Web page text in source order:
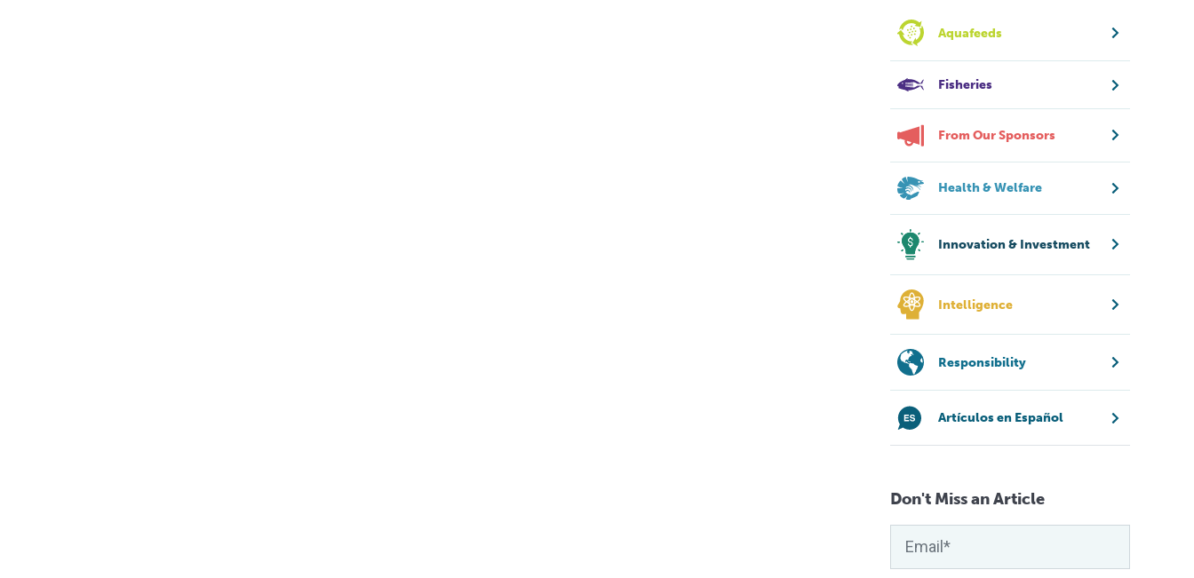
Aquafeeds
Fisheries
From Our Sponsors
Health & Welfare
Innovation & Investment
Intelligence
Responsibility
Artículos en Español
Don't Miss an Article